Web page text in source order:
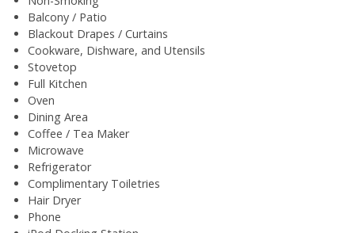
Balcony / Patio
Blackout Drapes / Curtains
Cookware, Dishware, and Utensils
Stovetop
Full Kitchen
Oven
Dining Area
Coffee / Tea Maker
Microwave
Refrigerator
Complimentary Toiletries
Hair Dryer
Phone